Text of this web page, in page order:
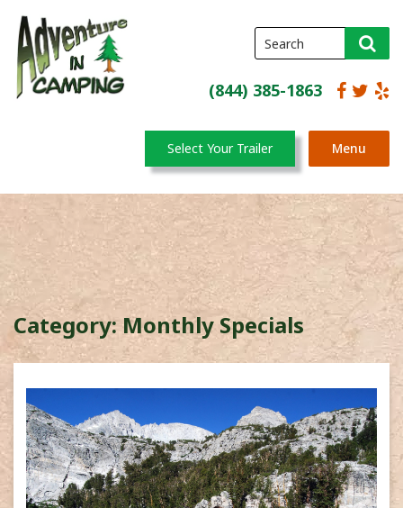
(844) 385-1863
Menu
Select Your Trailer
Category:Monthly Specials